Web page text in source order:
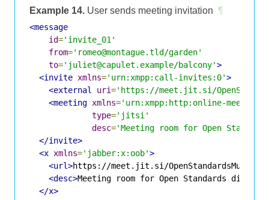
Example 14. User sends meeting invitation ¶
<message
id='invite_01'
from='romeo@montague.tld/garden'
to='juliet@capulet.example/balcony'>
<invite xmlns='urn:xmpp:call-invites:0'>
<external
uri='https://meet.jit.si/
<meeting xmlns='urn:xmpp:http:online-
type='jitsi'
desc='Meeting room for Open
</invite>
<x xmlns='jabber:x:oob'>
<url>https://meet.jit.si/
<desc>Meeting room for Open Standards
</x>